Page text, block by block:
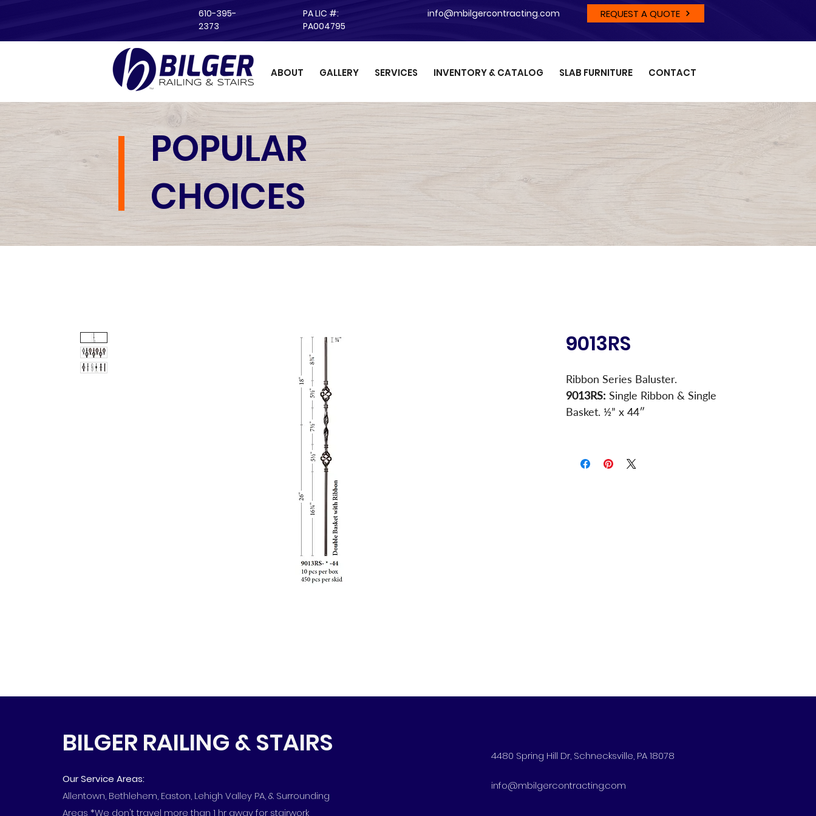
610-395-
2373
PA LIC #:
PA004795
info@mbilgercontracting.com REQUEST A QUOTE
ABOUT GALLERY SERVICES INVENTORY & CATALOG SLAB FURNITURE CONTACT
POPULAR
CHOICES
9013RS
Ribbon Series Baluster.
9013RS: Single Ribbon & Single
Basket. ½” x 44″
BILGER RAILING & STAIRS
Our Service Areas:
Allentown, Bethlehem, Easton, Lehigh Valley PA, & Surrounding
Areas *We don't travel more than 1 hr away for stairwork
4480 Spring Hill Dr, Schnecksville, PA 18078
info@mbilgercontracting.com